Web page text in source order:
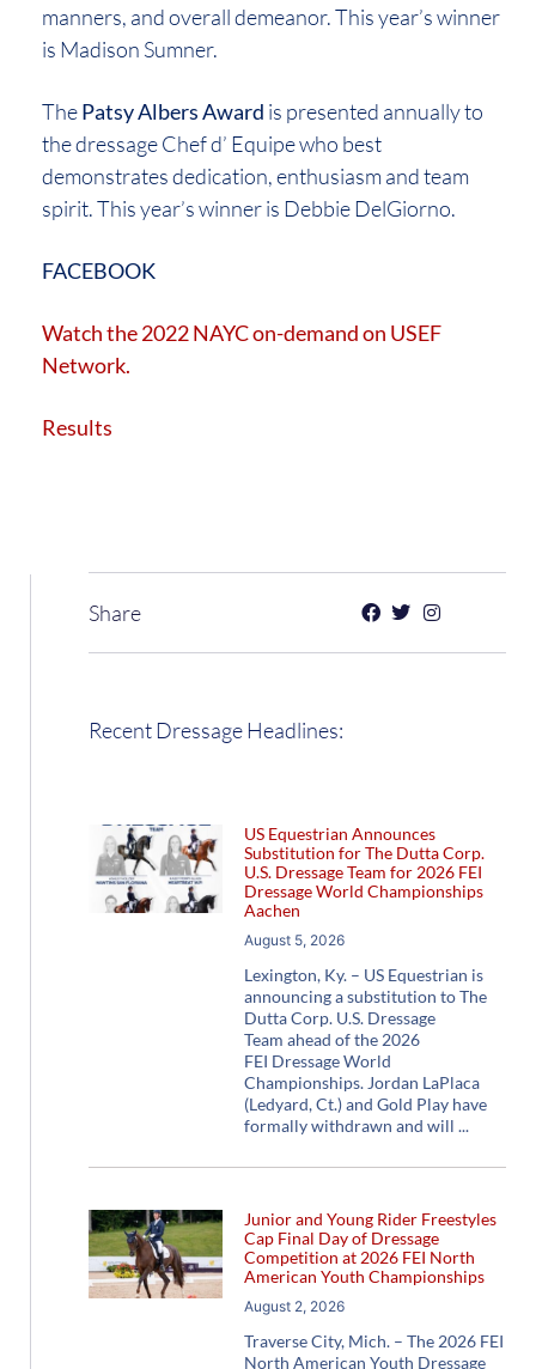
manners, and overall demeanor. This year’s winner
is Madison Sumner.
ThePatsy Albers Award is presented annually to
the dressage Chef d’ Equipe who best
demonstrates dedication, enthusiasm and team
spirit. This year’s winner is Debbie DelGiorno.
FACEBOOK
Watchthe 2022 NAYC on-demand on USEF
Network.
Results
Share
Recent Dressage Headlines:
US Equestrian Announces
Substitution for The Dutta Corp.
U.S. Dressage Team for 2026 FEI
Dressage World Championships
Aachen
August 5, 2026
Lexington, Ky. – US Equestrian is
announcing a substitution to The
Dutta Corp. U.S. Dressage
Team ahead of the 2026
FEI Dressage World
Championships. Jordan LaPlaca
(Ledyard, Ct.) and Gold Play have
formally withdrawn and will
Junior and Young Rider Freestyles
Cap Final Day of Dressage
Competition at 2026 FEI North
American Youth Championships
August 2, 2026
Traverse City, Mich. – The 2026 FEI
North American Youth Dressage